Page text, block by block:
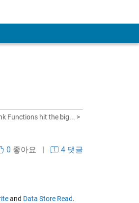
Functions hit the big... >
0 좋아요 | 4 댓글
and Data Store Read.